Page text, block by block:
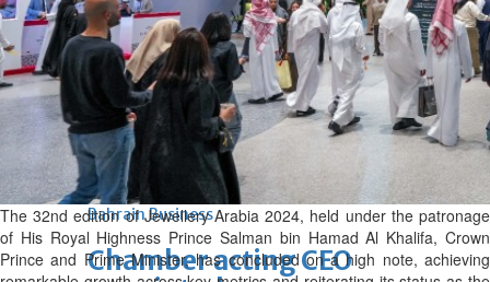
BUSINESS
Bahrain Middle East World
Bahrain Business
NBB’s Ahmed named among
Forbes Top 100 CEOs of 2026
Fri, 07 Aug 2026
Bahrain Business
Chamber acting CEO
The 32nd edition of Jewellery Arabia 2024, held under the patronage
of His Royal Highness Prince Salman bin Hamad Al Khalifa, Crown
Prince and Prime Minister, has concluded on a high note, achieving